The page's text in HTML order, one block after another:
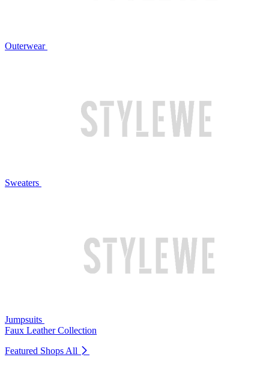
Outerwear
Sweaters
Jumpsuits
Faux Leather Collection
Featured Shops All